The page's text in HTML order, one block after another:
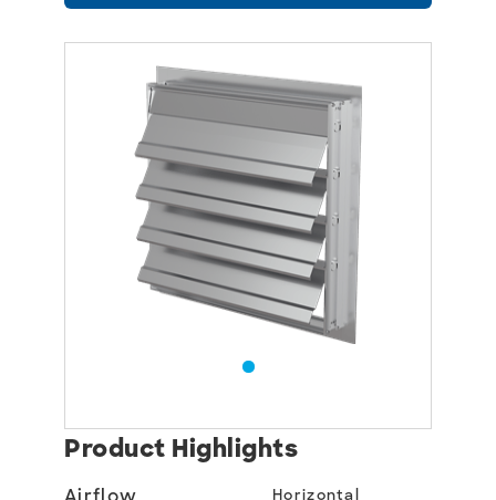
Product Highlights
Horizontal